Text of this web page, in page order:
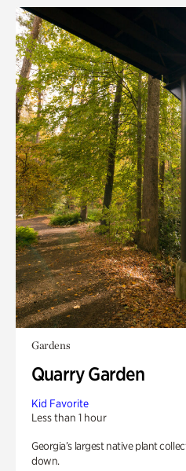
Gardens
Quarry Garden
Kid Favorite
Less than 1 hour
Georgia’s largest native plant
down.